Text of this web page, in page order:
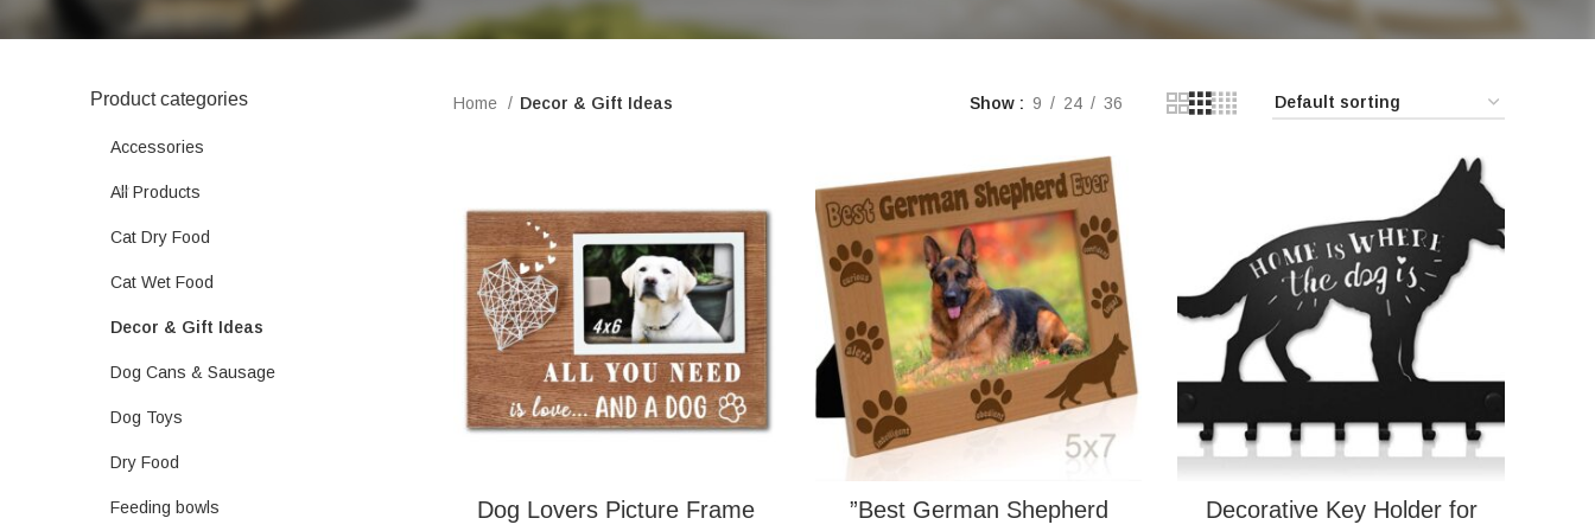
Product categories
Accessories
All Products
Cat Dry Food
Cat Wet Food
Decor & Gift Ideas
Dog Cans & Sausage
Dog Toys
Dry Food
Feeding bowls
Home Decor & Gift Ideas Show 9 24 36
Dog Lovers Picture Frame
”Best German Shepherd
Decorative Key Holder for